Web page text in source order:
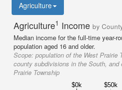
Agriculture
Agriculture1 Income by
Median income for the full-time year-
population aged 16 and older.
Scope: population of the West Prairie
county subdivisions in the South,
Prairie Township
$0k $50k